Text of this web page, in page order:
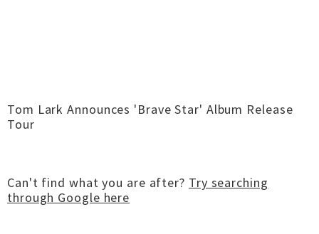
Tom Lark Announces 'Brave Star' Album Release
Tour
Can't find what you are after? Try searching
through Google here